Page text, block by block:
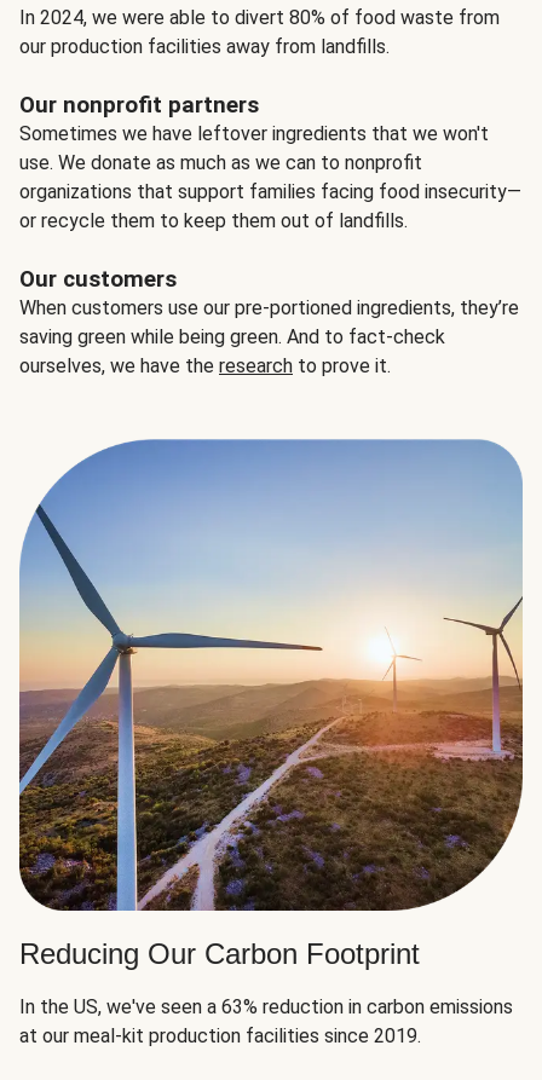
In 2024, we were able to divert 80% of food waste from
our production facilities away from landfills.
Our nonprofit partners
Sometimes we have leftover ingredients that we won't
use. We donate as much as we can to nonprofit
organizations that support families facing food insecurity—
or recycle them to keep them out of landfills.
Our customers
When customers use our pre-portioned ingredients, they’re
saving green while being green. And to fact-check
ourselves, we have the research to prove it.
Reducing Our Carbon Footprint
In the US, we've seen a 63% reduction in carbon emissions
at our meal-kit production facilities since 2019.